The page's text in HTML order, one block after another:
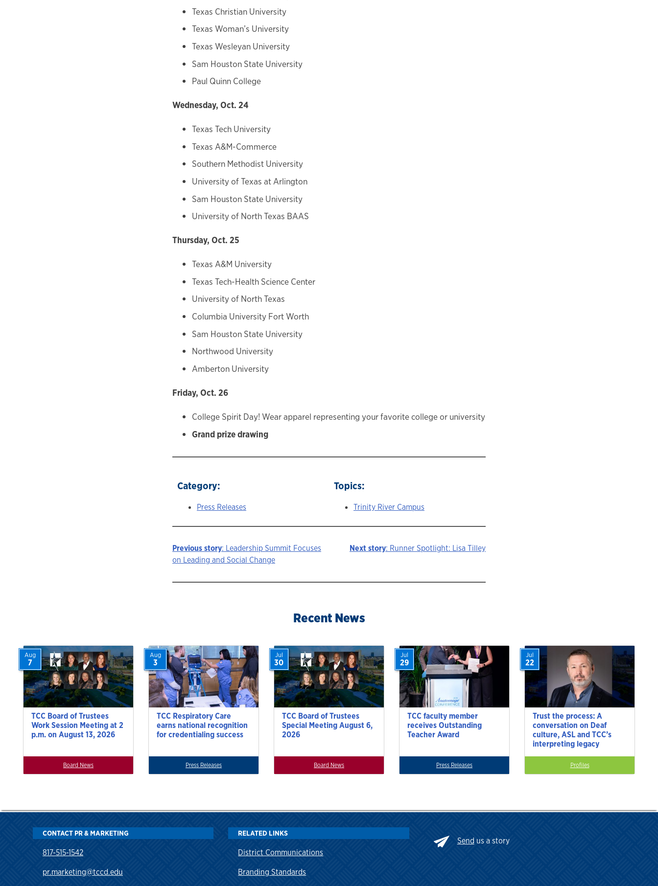
Texas Christian University
Texas Woman’s University
Texas Wesleyan University
Sam Houston State University
Paul Quinn College
Wednesday, Oct. 24
Texas Tech University
Texas A&M-Commerce
Southern Methodist University
University of Texas at Arlington
Sam Houston State University
University of North Texas BAAS
Thursday, Oct. 25
Texas A&M University
Texas Tech-Health Science Center
University of North Texas
Columbia University Fort Worth
Sam Houston State University
Northwood University
Amberton University
Friday, Oct. 26
College Spirit Day! Wear apparel representing your favorite college or university
Grand prize drawing
Category:
Press Releases
Topics:
Trinity River Campus
Story
Previous story: Leadership Summit Focuses
on Leading and Social Change
Next story: Runner Spotlight: Lisa Tilley
Recent News
TCC Board of Trustees
Work Session Meeting at 2
p.m. on August 13, 2026
Aug
7
Board News
TCC Respiratory Care
earns national recognition
for credentialing success
Aug
3
Press Releases
TCC Board of Trustees
Special Meeting August 6,
2026
Jul
30
Board News
TCC faculty member
receives Outstanding
Teacher Award
Jul
29
Press Releases
Trust the process: A
conversation on Deaf
culture, ASL and TCC’s
interpreting legacy
Jul
22
Profiles
CONTACT PR & MARKETING
817-515-1542
pr.marketing@tccd.edu
RELATED LINKS
District Communications
Branding Standards
Send us a story